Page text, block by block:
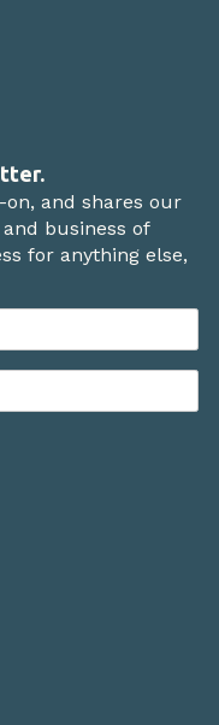
and shares our
business of
for anything else,